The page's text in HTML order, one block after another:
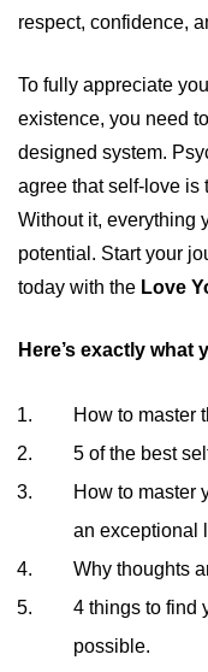
respect, confidence,
To fully appreciate
existence, you need
designed system.
agree that self-love is
Without it, everything
potential. Start your
today with the Love
Here’s exactly what
How to master
5 of the best
How to master
an exceptional
Why thoughts
4 things to find
possible.